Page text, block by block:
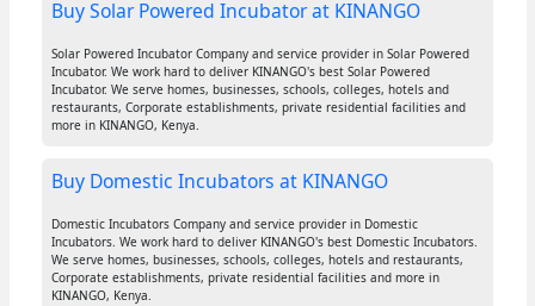
Buy Solar Powered Incubator at KINANGO
Solar Powered Incubator Company and service provider in Solar Powered
Incubator. We work hard to deliver KINANGO's best Solar Powered
Incubator. We serve homes, businesses, schools, colleges, hotels and
restaurants, Corporate establishments, private residential facilities and
more in KINANGO, Kenya.
Buy Domestic Incubators at KINANGO
Domestic Incubators Company and service provider in Domestic
Incubators. We work hard to deliver KINANGO's best Domestic Incubators.
We serve homes, businesses, schools, colleges, hotels and restaurants,
Corporate establishments, private residential facilities and more in
KINANGO, Kenya.